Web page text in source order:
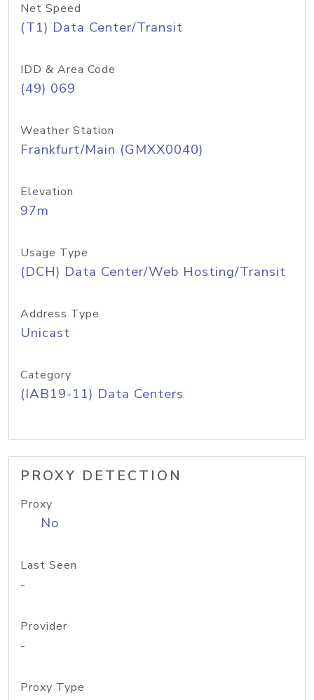
Net Speed
(T1) Data Center/Transit
IDD & Area Code
(49) 069
Weather Station
Frankfurt/Main (GMXX0040)
Elevation
97m
Usage Type
(DCH) Data Center/Web Hosting/Transit
Address Type
Unicast
Category
(IAB19-11) Data Centers
PROXY DETECTION
Proxy
No
Last Seen
-
Provider
-
Proxy Type